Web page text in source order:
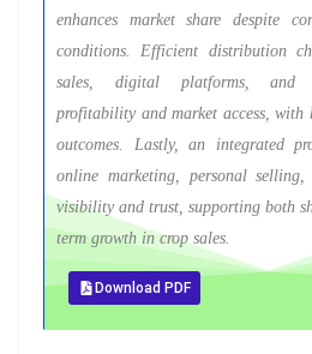
enhances market share despite
conditions. Efficient distribution
sales, digital platforms, and
profitability and market access, with
outcomes. Lastly, an integrated
online marketing, personal selling,
visibility and trust, supporting both
term growth in crop sales.
Download PDF